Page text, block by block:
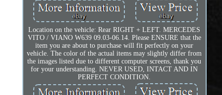
Location on the vehicle: Rear RIGHT + LEFT. MERCEDES
VITO / VIANO W639 09.03-06.14. Please ENSURE that the
item you are about to purchase will fit perfectly on your
vehicle. The color of the actual items may slightly differ from
the images listed due to different computer screens, thank you
for your understanding. NEVER USED, INTACT AND IN
PERFECT CONDITION.